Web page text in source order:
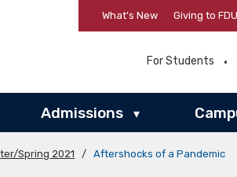
What’s New Giving to FDU
For Students
Admissions ▾
Spring 2021 / Aftershocks of a Pandemic